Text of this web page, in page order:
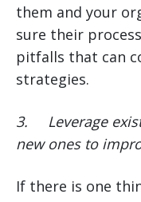
them and your
sure their
pitfalls that can
strategies.
3. Leverage
new ones to
If there is one